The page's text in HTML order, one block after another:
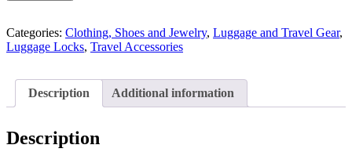
Categories: Clothing, Shoes and Jewelry, Luggage and Travel Gear,
Luggage Locks, Travel Accessories
Description Additional information
Description